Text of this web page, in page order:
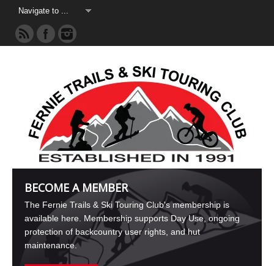
BECOME A MEMBER
The Fernie Trails & Ski Touring Club's membership is
available here. Membership supports Day Use, ongoing
protection of backcountry user rights, and hut
maintenance.